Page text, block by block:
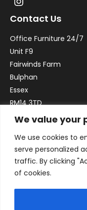
We value your
We use cookies to
serve personalized
traffic. By clicking
of cookies.
Contact Us
Office Furniture 24/7
Unit F9
Fairwinds Farm
Bulphan
Essex
RM14 3TD
Email:
Phone:02031 052 646
VAT no. GB332786192
Company no. 12184935